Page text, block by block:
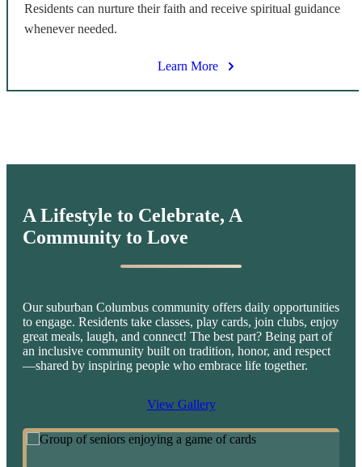
Residents can nurture their faith and receive spiritual guidance
whenever needed.
Learn More
A Lifestyle to Celebrate, A
Community to Love
Our suburban Columbus community offers daily opportunities
to engage. Residents take classes, play cards, join clubs, enjoy
great meals, laugh, and connect! The best part? Being part of
an inclusive community built on tradition, honor, and respect
—shared by inspiring people who embrace life together.
View Gallery